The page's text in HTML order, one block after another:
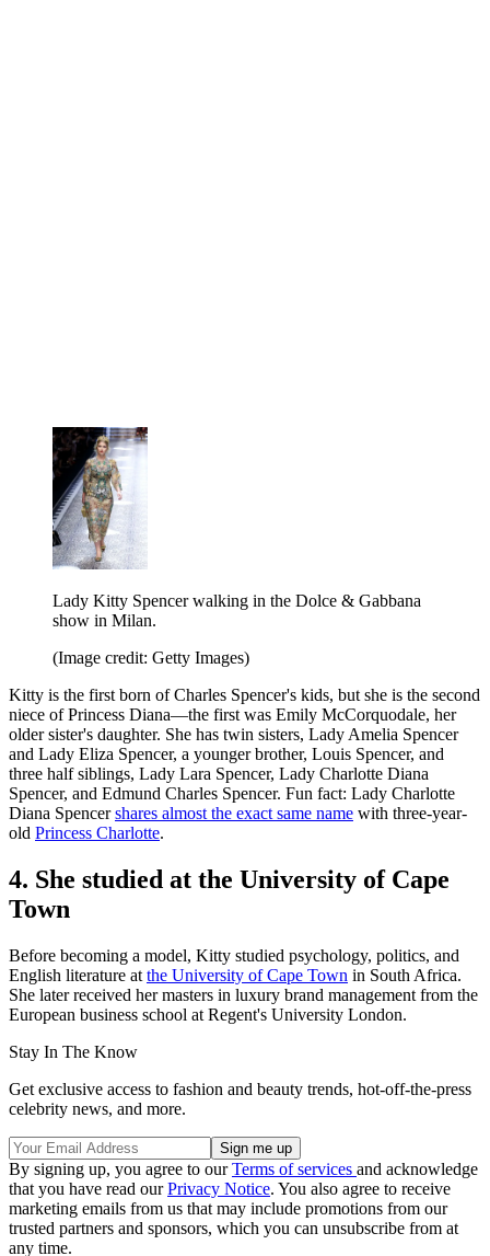
Lady Kitty Spencer walking in the Dolce & Gabbana
show in Milan.
(Image credit: Getty Images)
Kitty is the first born of Charles Spencer's kids, but she is the second
niece of Princess Diana—the first was Emily McCorquodale, her
older sister's daughter. She has twin sisters, Lady Amelia Spencer
and Lady Eliza Spencer, a younger brother, Louis Spencer, and
three half siblings, Lady Lara Spencer, Lady Charlotte Diana
Spencer, and Edmund Charles Spencer. Fun fact: Lady Charlotte
Diana Spencershares almost the exact same name with three-year-
old Princess Charlotte.
4. She studied at the University of Cape
Town
Before becoming a model, Kitty studied psychology, politics, and
English literature at the University of Cape Town in South Africa.
She later received her masters in luxury brand management from the
European business school at Regent's University London.
Stay In The Know
Get exclusive access to fashion and beauty trends, hot-off-the-press
celebrity news, and more.
By signing up, you agree to ourTerms of services and acknowledge
that you have read ourPrivacy Notice. You also agree to receive
marketing emails from us that may include promotions from our
trusted partners and sponsors, which you can unsubscribe from at
any time.